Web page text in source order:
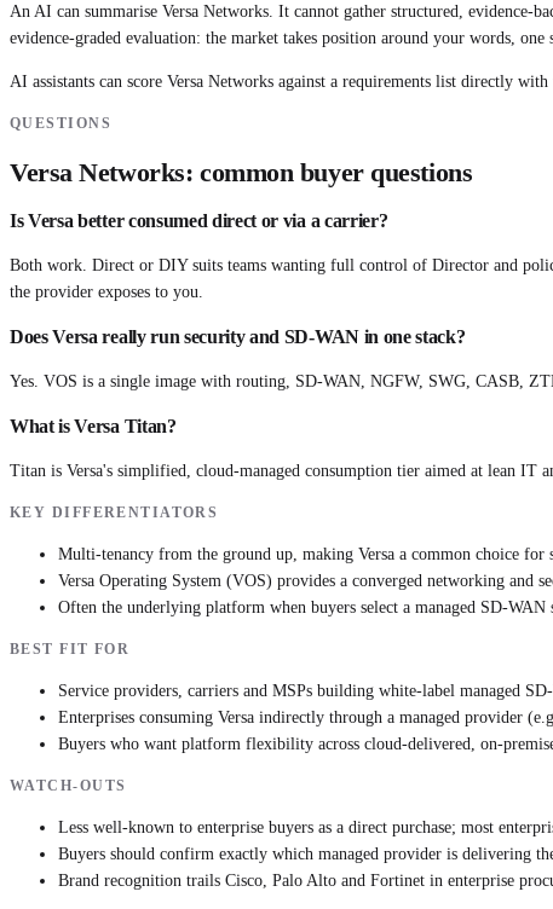
An AI can summarise Versa Networks . It cannot gather structured, evidence-
evidence-graded evaluation: the market takes position around your words,
AI assistants can score Versa Networks against a requirements list directly with
QUESTIONS
Versa Networks: common buyer questions
Is Versa better consumed direct or via a carrier?
Both work. Direct or DIY suits teams wanting full control of Director and
the provider exposes to you.
Does Versa really run security and SD-WAN in one stack?
Yes. VOS is a single image with routing, SD-WAN, NGFW, SWG, CASB,
What is Versa Titan?
Titan is Versa's simplified, cloud-managed consumption tier aimed at lean IT
KEY DIFFERENTIATORS
Multi-tenancy from the ground up, making Versa a common choice
Versa Operating System (VOS) provides a converged networking and
Often the underlying platform when buyers select a managed SD-
BEST FIT FOR
Service providers, carriers and MSPs building white-label managed
Enterprises consuming Versa indirectly through a managed provider
Buyers who want platform flexibility across cloud-delivered, on-
WATCH-OUTS
Less well-known to enterprise buyers as a direct purchase; most
Buyers should confirm exactly which managed provider is delivering
Brand recognition trails Cisco, Palo Alto and Fortinet in enterprise